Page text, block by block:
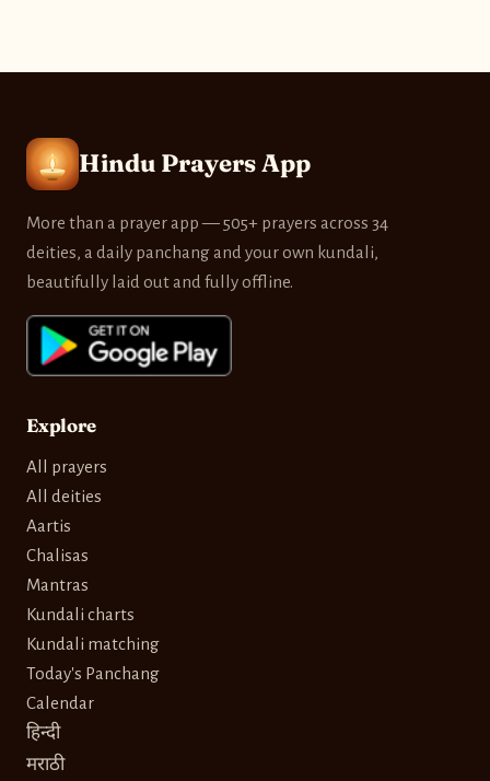
Hindu Prayers App
More than a prayer app — 505+ prayers across 34
deities, a daily panchang and your own kundali,
beautifully laid out and fully offline.
Explore
All prayers
All deities
Aartis
Chalisas
Mantras
Kundali charts
Kundali matching
Today's Panchang
Calendar
हिन्दी
मराठी